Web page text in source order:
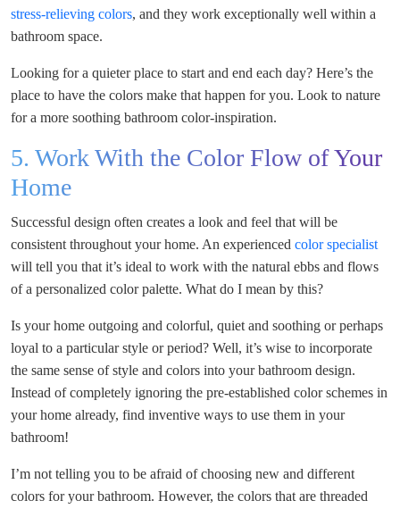
stress-relieving colors, and they work exceptionally well within a
bathroom space.
Looking for a quieter place to start and end each day? Here’s the
place to have the colors make that happen for you. Look to nature
for a more soothing bathroom color-inspiration.
5. Work With the Color Flow of Your
Home
Successful design often creates a look and feel that will be
consistent throughout your home. An experienced color specialist
will tell you that it’s ideal to work with the natural ebbs and flows
of a personalized color palette. What do I mean by this?
Is your home outgoing and colorful, quiet and soothing or perhaps
loyal to a particular style or period? Well, it’s wise to incorporate
the same sense of style and colors into your bathroom design.
Instead of completely ignoring the pre-established color schemes in
your home already, find inventive ways to use them in your
bathroom!
I’m not telling you to be afraid of choosing new and different
colors for your bathroom. However, the colors that are threaded